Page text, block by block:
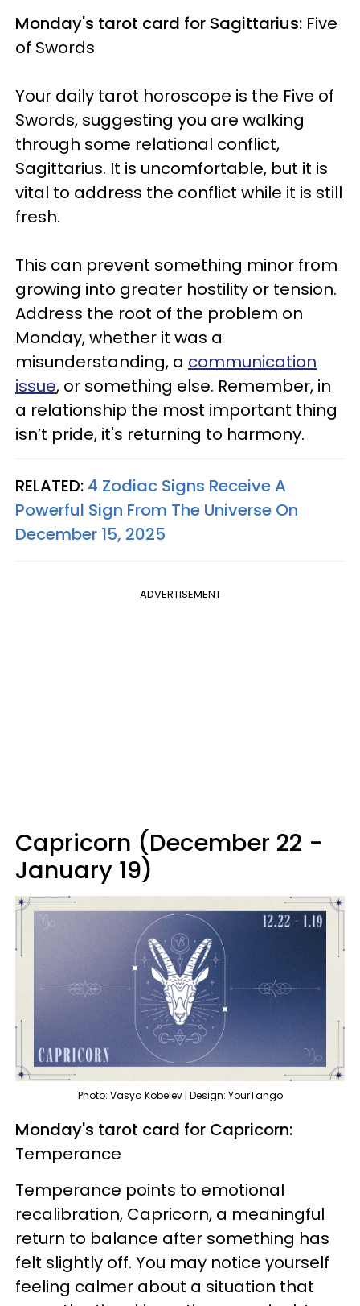
Monday's tarot card for Sagittarius: Five
of Swords
Your daily tarot horoscope is the Five of
Swords, suggesting you are walking
through some relational conflict,
Sagittarius. It is uncomfortable, but it is
vital to address the conflict while it is still
fresh.
This can prevent something minor from
growing into greater hostility or tension.
Address the root of the problem on
Monday, whether it was a
misunderstanding, a communication
issue, or something else. Remember, in
a relationship the most important thing
isn’t pride, it's returning to harmony.
RELATED: 4 Zodiac Signs Receive A
Powerful Sign From The Universe On
December 15, 2025
ADVERTISEMENT
Capricorn (December 22 -
January 19)
Photo: Vasya Kobelev | Design: YourTango
Monday's tarot card for Capricorn:
Temperance
Temperance points to emotional
recalibration, Capricorn, a meaningful
return to balance after something has
felt slightly off. You may notice yourself
feeling calmer about a situation that